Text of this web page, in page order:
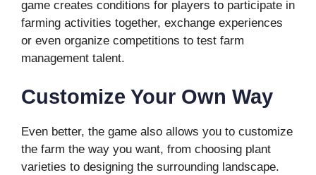
game creates conditions for players to participate in
farming activities together, exchange experiences
or even organize competitions to test farm
management talent.
Customize Your Own Way
Even better, the game also allows you to customize
the farm the way you want, from choosing plant
varieties to designing the surrounding landscape.